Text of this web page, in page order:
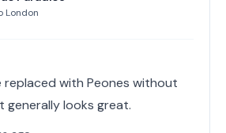
London
replaced with Peones without
generally looks great.